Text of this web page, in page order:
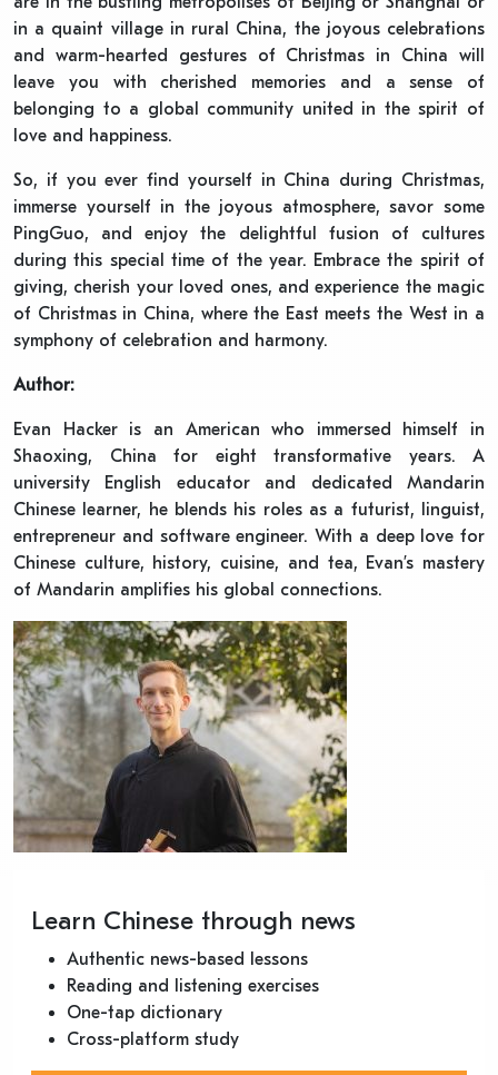
in a quaint village in rural China, the joyous celebrations
and warm-hearted gestures of Christmas in China will
leave you with cherished memories and a sense of
belonging to a global community united in the spirit of
love and happiness.
So, if you ever find yourself in China during Christmas,
immerse yourself in the joyous atmosphere, savor some
PingGuo, and enjoy the delightful fusion of cultures
during this special time of the year. Embrace the spirit of
giving, cherish your loved ones, and experience the magic
of Christmas in China, where the East meets the West in a
symphony of celebration and harmony.
Author:
Evan Hacker is an American who immersed himself in
Shaoxing, China for eight transformative years. A
university English educator and dedicated Mandarin
Chinese learner, he blends his roles as a futurist, linguist,
entrepreneur and software engineer. With a deep love for
Chinese culture, history, cuisine, and tea, Evan’s mastery
of Mandarin amplifies his global connections.
Learn Chinese through news
Authentic news-based lessons
Reading and listening exercises
One-tap dictionary
Cross-platform study